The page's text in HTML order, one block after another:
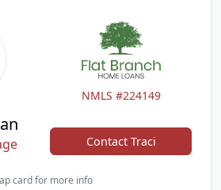
NMLS #224149
Contact Traci
card for more info